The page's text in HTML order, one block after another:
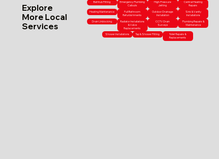
Explore
More Local
Services
Bathtub Fitting
Emergency Plumbing
Callouts
High-Pressure
Jetting
Central Heating
Repairs
Heating Maintenance
Full Bathroom
Refurbishments
Outdoor Drainage
Installation
Sink & Vanity
Installations
Drain Unblocking
Radiator Installations
& Valve
Replacements
CCTV Drain
Surveys
Plumbing Repairs &
Maintenance
Shower Installations Tap & Shower Fitting
Toilet Repairs &
Replacements